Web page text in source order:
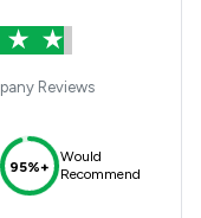
Reviews
95%+
Would
Recommend